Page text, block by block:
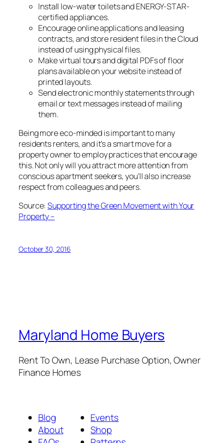
Install low-water toilets and ENERGY-STAR-
certified appliances.
Encourage online applications and leasing
contracts, and store resident files in the Cloud
instead of using physical files.
Make virtual tours and digital PDFs of floor
plans available on your website instead of
printed layouts.
Send electronic monthly statements through
email or text messages instead of mailing
them.
Being more eco-minded is important to many
residents renters, and it’s a smart move for a
property owner to employ practices that encourage
this. Not only will you attract more attention from
conscious apartment seekers, you’ll also increase
respect from colleagues and peers.
Source:Supporting the Green Movement with Your
Property –
October 30, 2016
Maryland Home Buyers
Rent To Own, Lease Purchase Option, Owner
Finance Homes
Blog
About
Events
Shop